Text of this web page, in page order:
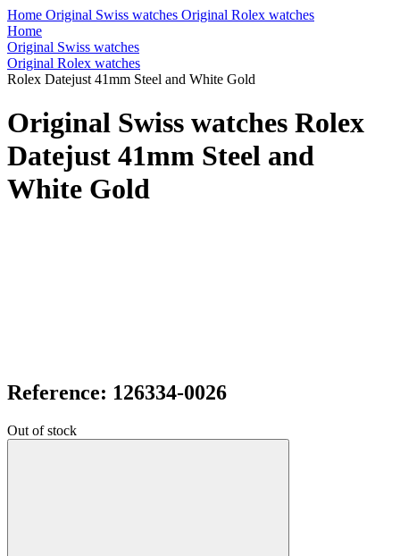
Home Original Swiss watches Original Rolex watches
Home
Original Swiss watches
Original Rolex watches
Rolex Datejust 41mm Steel and White Gold
Original Swiss watches Rolex
Datejust 41mm Steel and
White Gold
Reference: 126334-0026
Out of stock